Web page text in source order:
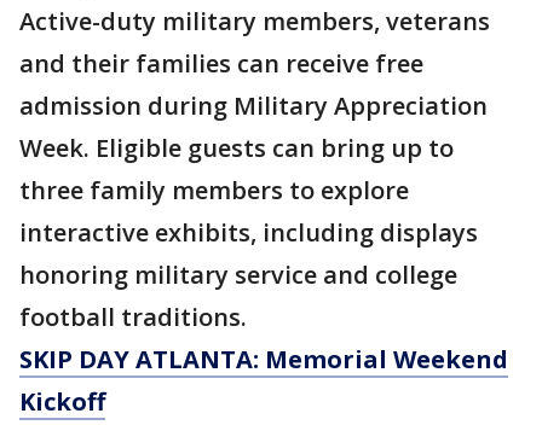
Active-duty military members, veterans
and their families can receive free
admission during Military Appreciation
Week. Eligible guests can bring up to
three family members to explore
interactive exhibits, including displays
honoring military service and college
football traditions.
SKIP DAY ATLANTA: Memorial Weekend
Kickoff